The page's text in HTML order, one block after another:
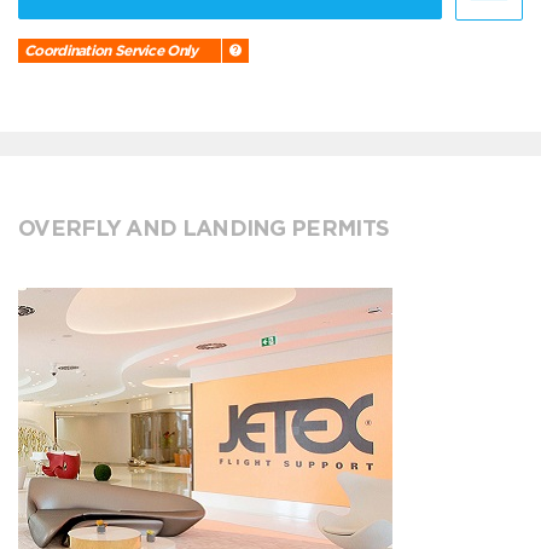
Coordination Service Only
OVERFLY AND LANDING PERMITS